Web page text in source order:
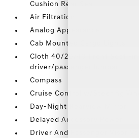
Cushion Rear Seat
Air Filtration
Analog Appearance
Cab Mounted Cargo Lights
Cloth 40/20/40 Front Seat -
driver/passenger lumbar
Compass
Cruise Control w/Steering
Day-Night Rearview Mirror
Delayed Accessory Power
Driver And Passenger Visor